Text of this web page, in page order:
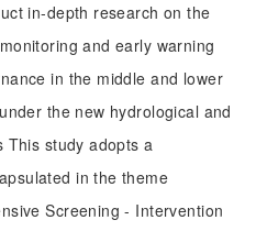
in-depth research on the
and early warning
in the middle and lower
the new hydrological and
This study adopts a
in the theme
Screening - Intervention